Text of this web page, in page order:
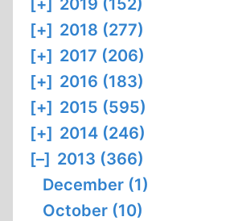
[+] 2019 (152)
[+] 2018 (277)
[+] 2017 (206)
[+] 2016 (183)
[+] 2015 (595)
[+] 2014 (246)
[–] 2013 (366)
December (1)
October (10)